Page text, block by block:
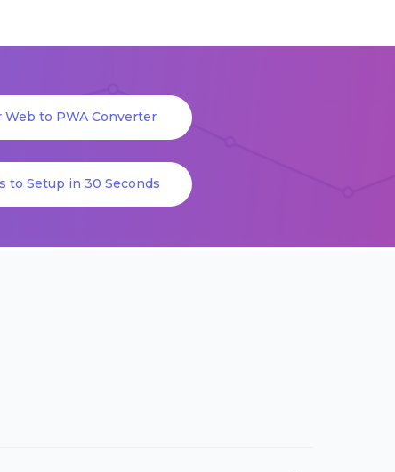
Web to PWA Converter
to Setup in 30 Seconds